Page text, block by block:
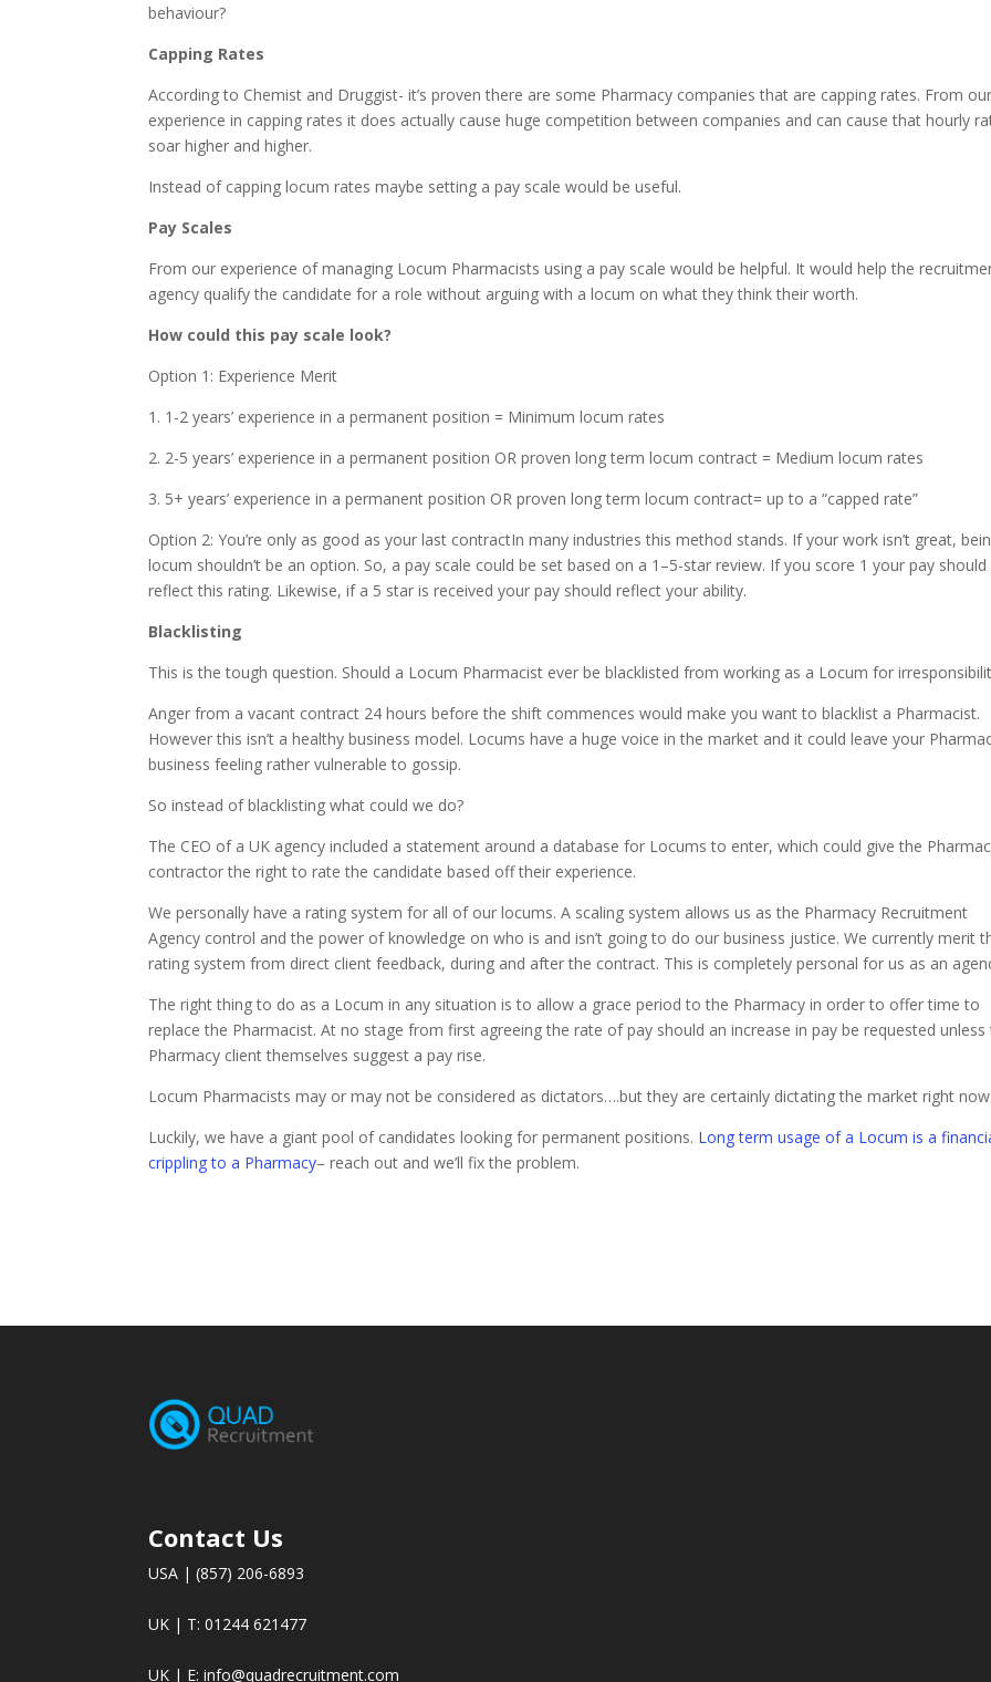
behaviour?
Capping Rates
According to Chemist and Druggist- it’s proven there are some Pharmacy companies that are capping rates. From our
experience in capping rates it does actually cause huge competition between companies and can cause that hourly
soar higher and higher.
Instead of capping locum rates maybe setting a pay scale would be useful.
Pay Scales
From our experience of managing Locum Pharmacists using a pay scale would be helpful. It would help the
agency qualify the candidate for a role without arguing with a locum on what they think their worth.
How could this pay scale look?
Option 1: Experience Merit
1. 1-2 years’ experience in a permanent position = Minimum locum rates
2. 2-5 years’ experience in a permanent position OR proven long term locum contract = Medium locum rates
3. 5+ years’ experience in a permanent position OR proven long term locum contract= up to a “capped rate”
Option 2: You’re only as good as your last contractIn many industries this method stands. If your work isn’t great,
locum shouldn’t be an option. So, a pay scale could be set based on a 1–5-star review. If you score 1 your pay should
reflect this rating. Likewise, if a 5 star is received your pay should reflect your ability.
Blacklisting
This is the tough question. Should a Locum Pharmacist ever be blacklisted from working as a Locum for
Anger from a vacant contract 24 hours before the shift commences would make you want to blacklist a Pharmacist.
However this isn’t a healthy business model. Locums have a huge voice in the market and it could leave your
business feeling rather vulnerable to gossip.
So instead of blacklisting what could we do?
The CEO of a UK agency included a statement around a database for Locums to enter, which could give the
contractor the right to rate the candidate based off their experience.
We personally have a rating system for all of our locums. A scaling system allows us as the Pharmacy Recruitment
Agency control and the power of knowledge on who is and isn’t going to do our business justice. We currently merit
rating system from direct client feedback, during and after the contract. This is completely personal for us as an
The right thing to do as a Locum in any situation is to allow a grace period to the Pharmacy in order to offer time to
replace the Pharmacist. At no stage from first agreeing the rate of pay should an increase in pay be requested unless
Pharmacy client themselves suggest a pay rise.
Locum Pharmacists may or may not be considered as dictators….but they are certainly dictating the market right now.
Luckily, we have a giant pool of candidates looking for permanent positions. Long term usage of a Locum is a
crippling to a Pharmacy– reach out and we’ll fix the problem.
Contact Us
USA | (857) 206-6893
UK | T: 01244 621477
UK | E:info@quadrecruitment.com